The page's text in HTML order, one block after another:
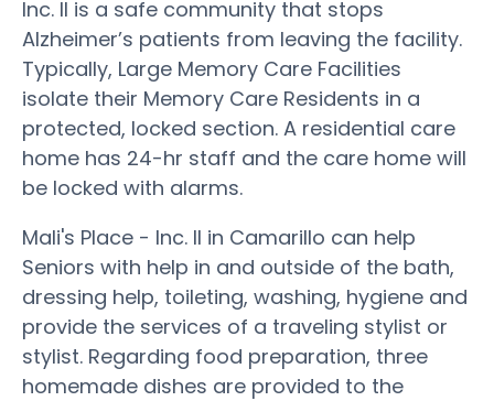
Inc. II is a safe community that stops
Alzheimer’s patients from leaving the facility.
Typically, Large Memory Care Facilities
isolate their Memory Care Residents in a
protected, locked section. A residential care
home has 24-hr staff and the care home will
be locked with alarms.
Mali's Place - Inc. II in Camarillo can help
Seniors with help in and outside of the bath,
dressing help, toileting, washing, hygiene and
provide the services of a traveling stylist or
stylist. Regarding food preparation, three
homemade dishes are provided to the